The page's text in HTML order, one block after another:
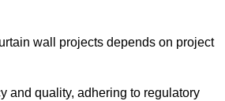
wall projects depends on project
and quality, adhering to regulatory